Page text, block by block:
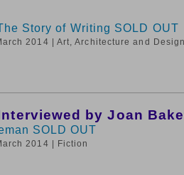
Story of Writing SOLD OUT
2014 | Art, Architecture and Design
by Joan
SOLD OUT
2014 | Fiction